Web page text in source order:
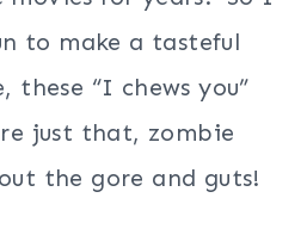
to make a tasteful
these “I chews you”
just that, zombie
the gore and guts!